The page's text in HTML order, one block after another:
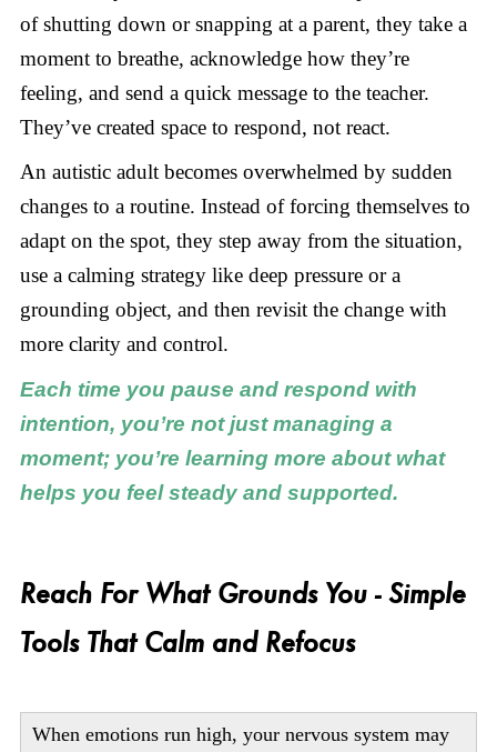
of shutting down or snapping at a parent, they take a
moment to breathe, acknowledge how they’re
feeling, and send a quick message to the teacher.
They’ve created space to respond, not react.
An autistic adult becomes overwhelmed by sudden
changes to a routine. Instead of forcing themselves to
adapt on the spot, they step away from the situation,
use a calming strategy like deep pressure or a
grounding object, and then revisit the change with
more clarity and control.
Each time you pause and respond with
intention, you’re not just managing a
moment; you’re learning more about what
helps you feel steady and supported.
Reach For What Grounds You - Simple
Tools That Calm and Refocus
When emotions run high, your nervous system may